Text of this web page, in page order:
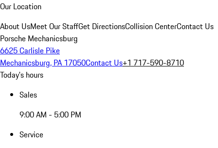
Our Location
About UsMeet Our StaffGet DirectionsCollision CenterContact Us
Porsche Mechanicsburg
6625 Carlisle Pike
Mechanicsburg, PA 17050Contact Us+1 717-590-8710
Today's hours
Sales
9:00 AM - 5:00 PM
Service